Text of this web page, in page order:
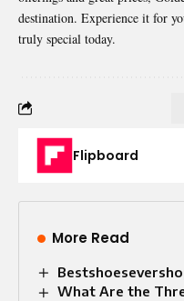
destination. Experience it for
truly special today.
Flipboard
More Read
What Are the